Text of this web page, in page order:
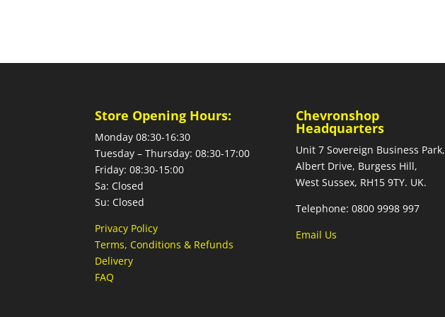
Store Opening Hours:
Monday 08:30-16:30
Tuesday – Thursday: 08:30-17:00
Friday: 08:30-15:00
Sa: Closed
Su: Closed
Privacy Policy
Terms, Conditions & Refunds
Delivery
FAQ
Chevronshop
Headquarters
Unit 7 Sovereign Business Park,
Albert Drive, Burgess Hill,
West Sussex, RH15 9TY. UK.
Telephone: 0800 9998 997
Email Us